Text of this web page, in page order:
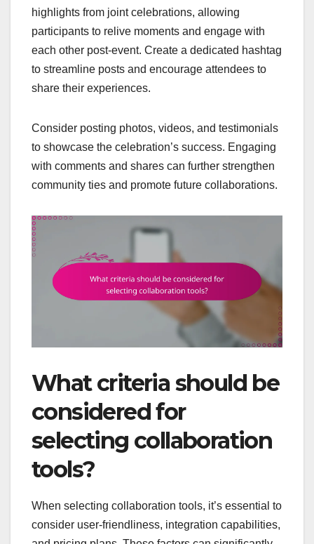
highlights from joint celebrations, allowing
participants to relive moments and engage with
each other post-event. Create a dedicated hashtag
to streamline posts and encourage attendees to
share their experiences.
Consider posting photos, videos, and testimonials
to showcase the celebration’s success. Engaging
with comments and shares can further strengthen
community ties and promote future collaborations.
What criteria should be
considered for
selecting collaboration
tools?
When selecting collaboration tools, it’s essential to
consider user-friendliness, integration capabilities,